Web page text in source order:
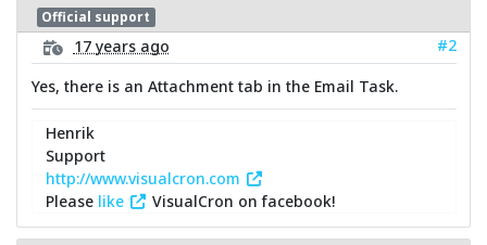
Official support
17 years ago
#2
Yes, there is an Attachment tab in the Email Task.
Henrik
Support
http://www.visualcron.com
Please like VisualCron on facebook!